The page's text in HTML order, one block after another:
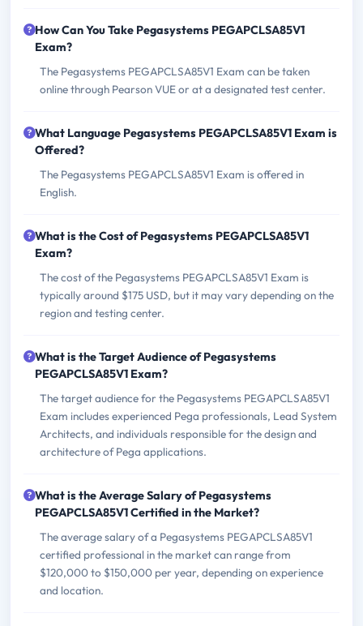
How Can You Take Pegasystems PEGAPCLSA85V1
Exam?
The Pegasystems PEGAPCLSA85V1 Exam can be taken
online through Pearson VUE or at a designated test center.
What Language Pegasystems PEGAPCLSA85V1 Exam is
Offered?
The Pegasystems PEGAPCLSA85V1 Exam is offered in
English.
What is the Cost of Pegasystems PEGAPCLSA85V1
Exam?
The cost of the Pegasystems PEGAPCLSA85V1 Exam is
typically around $175 USD, but it may vary depending on the
region and testing center.
What is the Target Audience of Pegasystems
PEGAPCLSA85V1 Exam?
The target audience for the Pegasystems PEGAPCLSA85V1
Exam includes experienced Pega professionals, Lead System
Architects, and individuals responsible for the design and
architecture of Pega applications.
What is the Average Salary of Pegasystems
PEGAPCLSA85V1 Certified in the Market?
The average salary of a Pegasystems PEGAPCLSA85V1
certified professional in the market can range from
$120,000 to $150,000 per year, depending on experience
and location.